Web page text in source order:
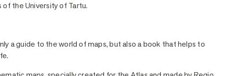
the University of Tartu.
a guide to the world of maps, but also a book that helps to